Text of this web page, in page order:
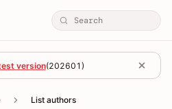
version(202601 )
List authors